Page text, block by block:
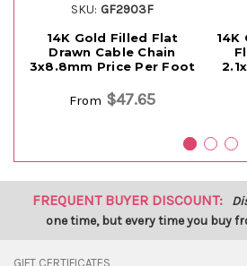
SKU: GF2903F
14K Gold Filled Flat
Drawn Cable Chain
3x8.8mm Price Per Foot
From $47.65
14K
FREQUENT BUYER DISCOUNT:
one time, but every time you buy
GIFT CERTIFICATES